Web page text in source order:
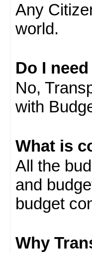
Any
world.
Do I
No,
with
What is
All the
and
budget
Why